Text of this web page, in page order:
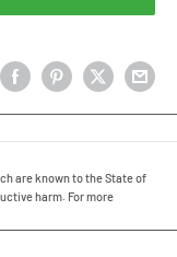
are known to the State of
harm. For more